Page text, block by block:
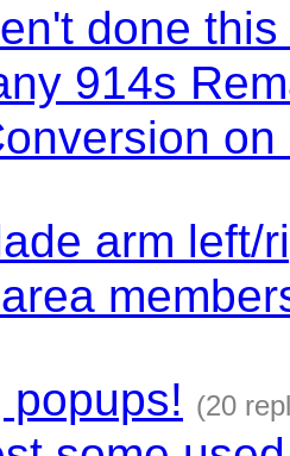
done
914s
arm left/
popups! (20